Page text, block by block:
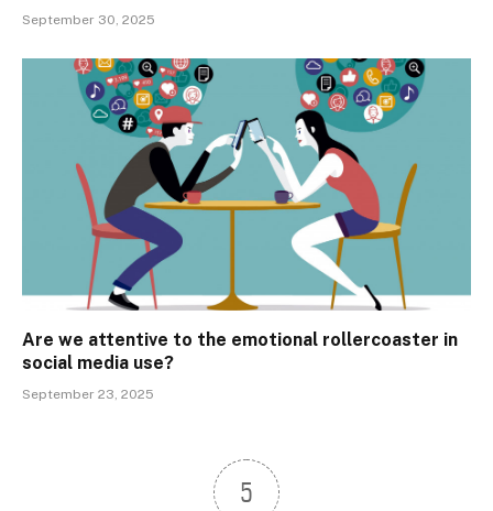
September 30, 2025
Are we attentive to the emotional rollercoaster in
social media use?
September 23, 2025
5